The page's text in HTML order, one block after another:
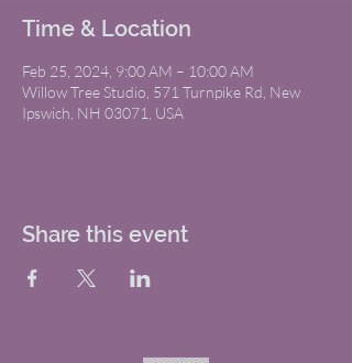
Time & Location
Feb 25, 2024, 9:00 AM – 10:00 AM
Willow Tree Studio, 571 Turnpike Rd, New
Ipswich, NH 03071, USA
Share this event